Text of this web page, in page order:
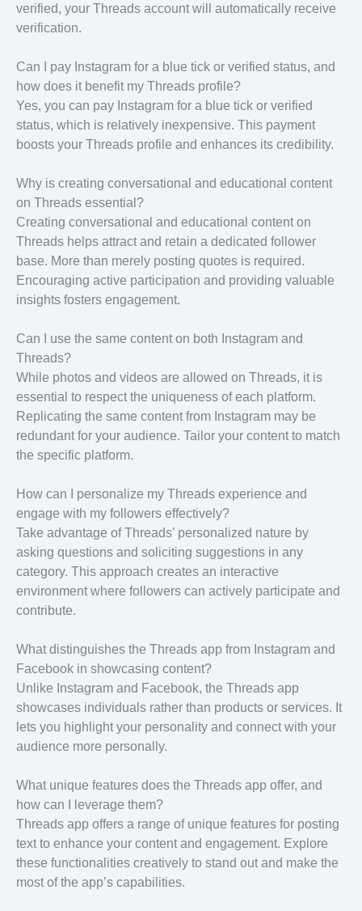
verified, your Threads account will automatically receive
verification.
Can I pay Instagram for a blue tick or verified status, and
how does it benefit my Threads profile?
Yes, you can pay Instagram for a blue tick or verified
status, which is relatively inexpensive. This payment
boosts your Threads profile and enhances its credibility.
Why is creating conversational and educational content
on Threads essential?
Creating conversational and educational content on
Threads helps attract and retain a dedicated follower
base. More than merely posting quotes is required.
Encouraging active participation and providing valuable
insights fosters engagement.
Can I use the same content on both Instagram and
Threads?
While photos and videos are allowed on Threads, it is
essential to respect the uniqueness of each platform.
Replicating the same content from Instagram may be
redundant for your audience. Tailor your content to match
the specific platform.
How can I personalize my Threads experience and
engage with my followers effectively?
Take advantage of Threads’ personalized nature by
asking questions and soliciting suggestions in any
category. This approach creates an interactive
environment where followers can actively participate and
contribute.
What distinguishes the Threads app from Instagram and
Facebook in showcasing content?
Unlike Instagram and Facebook, the Threads app
showcases individuals rather than products or services. It
lets you highlight your personality and connect with your
audience more personally.
What unique features does the Threads app offer, and
how can I leverage them?
Threads app offers a range of unique features for posting
text to enhance your content and engagement. Explore
these functionalities creatively to stand out and make the
most of the app’s capabilities.